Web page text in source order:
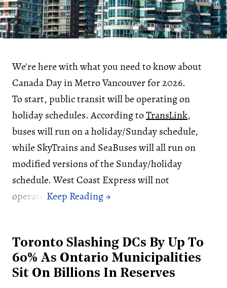
We're here with what you need to know about
Canada Day in Metro Vancouver for 2026.
To start, public transit will be operating on
holiday schedules. According toTransLink,
buses will run on a holiday/Sunday schedule,
while SkyTrains and SeaBuses will all run on
modified versions of the Sunday/holiday
schedule. West Coast Express will not
operate.
Toronto Slashing DCs By Up To
60% As Ontario Municipalities
Sit On Billions In Reserves